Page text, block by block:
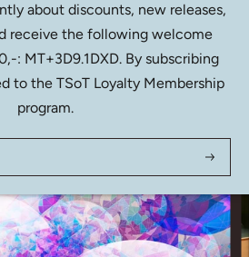
(Download)
about discounts, new releases,
receive the following welcome
: MT+3D9.1DXD. By subscribing
to the TSoT Loyalty Membership
program.